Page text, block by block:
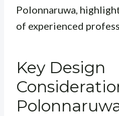
Polonnaruwa,
of experienced
Key Design